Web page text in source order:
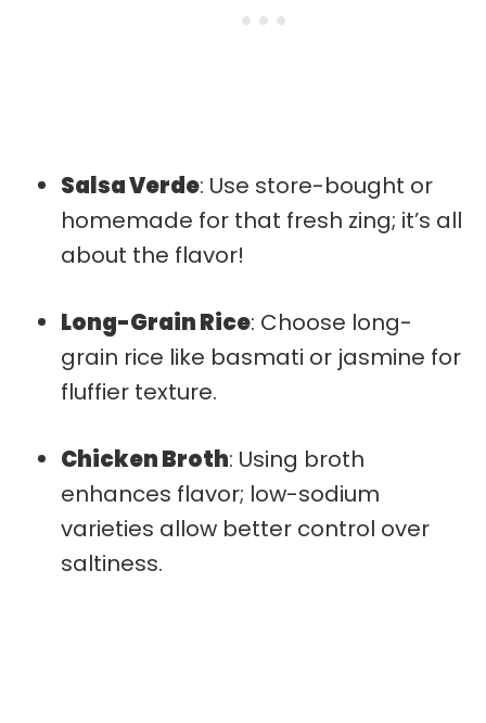
Salsa Verde: Use store-bought or
homemade for that fresh zing; it’s all
about the flavor!
Long-Grain Rice: Choose long-
grain rice like basmati or jasmine for
fluffier texture.
Chicken Broth: Using broth
enhances flavor; low-sodium
varieties allow better control over
saltiness.